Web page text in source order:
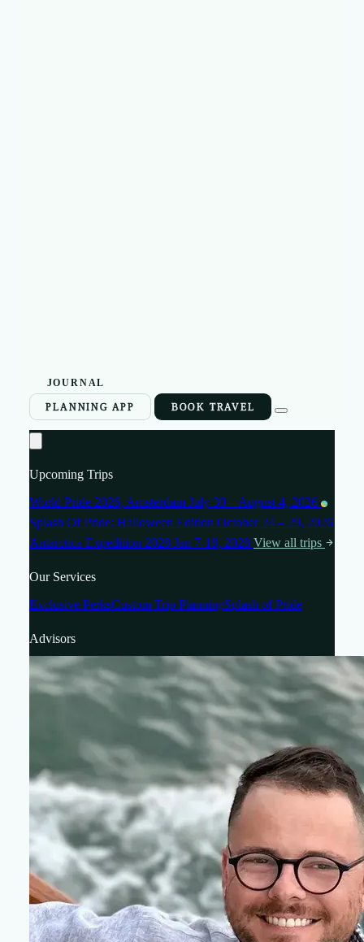
JOURNAL
PLANNING APP BOOK TRAVEL
Upcoming Trips
World Pride 2026, Amsterdam July 30 – August 4, 2026
Splash Of Pride: Halloween Edition October 24 – 29, 2026
Antarctica Expedition 2028 Jan 7-18, 2028 View all trips
Our Services
Exclusive PerksCustom Trip PlanningSplash of Pride
Advisors